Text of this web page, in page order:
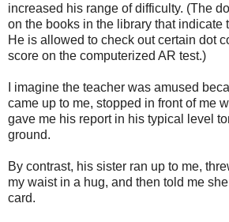
increased his range of difficulty. (The
on the books in the library that indicate
He is allowed to check out certain dot
score on the computerized AR test.)
I imagine the teacher was amused
came up to me, stopped in front of me
gave me his report in his typical level
ground.
By contrast, his sister ran up to me,
my waist in a hug, and then told me
card.